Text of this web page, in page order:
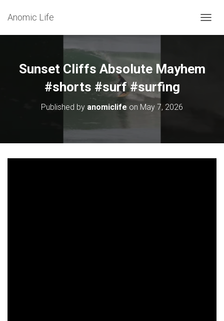
Anomic Life
O
O
Sunset Cliffs Absolute Mayhem
#shorts #surf #surfing
Published by anomiclife on May 7, 2026